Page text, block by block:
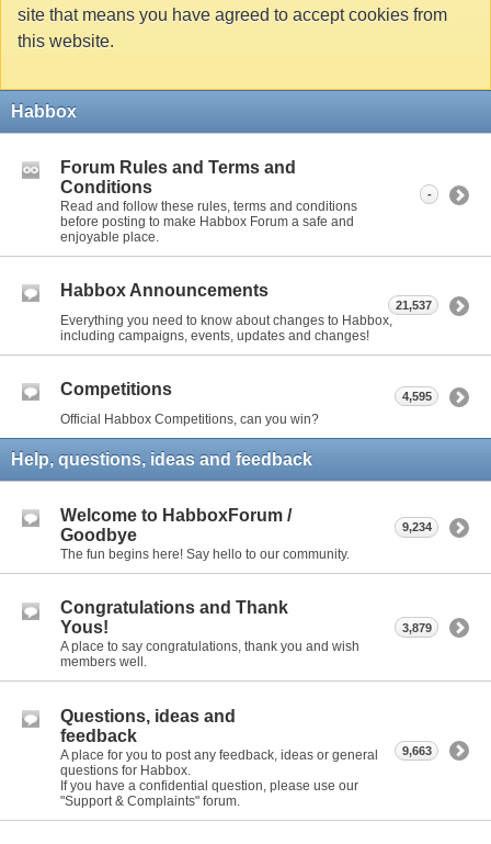
site that means you have agreed to accept cookies from
this website.
Habbox
Forum Rules and Terms and
Conditions
Read and follow these rules, terms and conditions
before posting to make Habbox Forum a safe and
enjoyable place.
-
Habbox Announcements
Everything you need to know about changes to Habbox,
including campaigns, events, updates and changes!
21,537
Competitions
Official Habbox Competitions, can you win?
4,595
Help, questions, ideas and feedback
Welcome to HabboxForum /
Goodbye
The fun begins here! Say hello to our community.
9,234
Congratulations and Thank
Yous!
A place to say congratulations, thank you and wish
members well.
3,879
Questions, ideas and
feedback
A place for you to post any feedback, ideas or general
questions for Habbox.
If you have a confidential question, please use our
"Support & Complaints" forum.
9,663